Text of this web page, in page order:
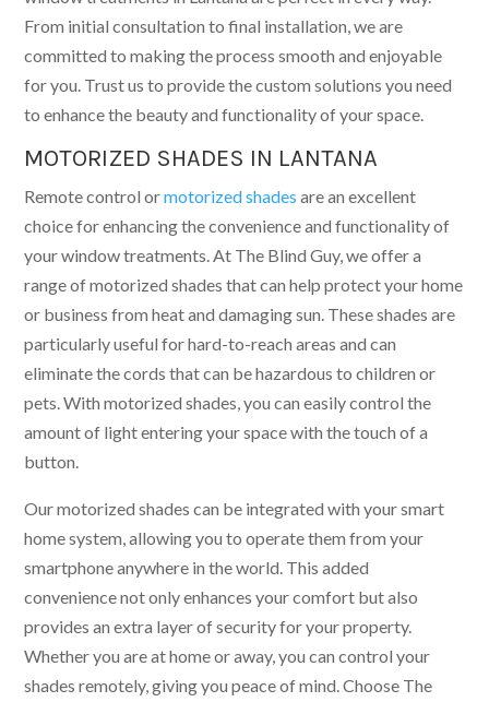
From initial consultation to final installation, we are
committed to making the process smooth and enjoyable
for you. Trust us to provide the custom solutions you need
to enhance the beauty and functionality of your space.
MOTORIZED SHADES IN LANTANA
Remote control ormotorized shades are an excellent
choice for enhancing the convenience and functionality of
your window treatments. At The Blind Guy, we offer a
range of motorized shades that can help protect your home
or business from heat and damaging sun. These shades are
particularly useful for hard-to-reach areas and can
eliminate the cords that can be hazardous to children or
pets. With motorized shades, you can easily control the
amount of light entering your space with the touch of a
button.
Our motorized shades can be integrated with your smart
home system, allowing you to operate them from your
smartphone anywhere in the world. This added
convenience not only enhances your comfort but also
provides an extra layer of security for your property.
Whether you are at home or away, you can control your
shades remotely, giving you peace of mind. Choose The